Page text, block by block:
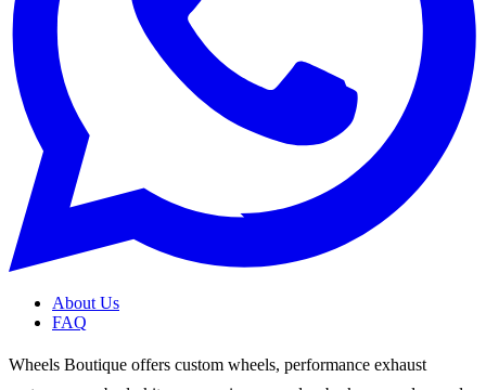
About Us
FAQ
Wheels Boutique offers custom wheels, performance exhaust